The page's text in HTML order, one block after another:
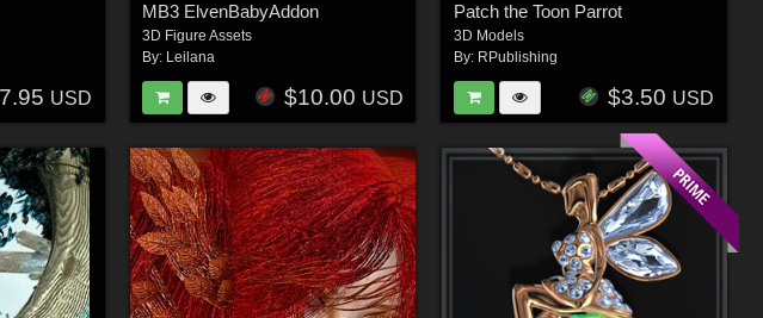
USD
MB3 ElvenBabyAddon
3D Figure Assets
By: Leilana
$10.00 USD
Patch the Toon Parrot
3D Models
By: RPublishing
$3.50 USD